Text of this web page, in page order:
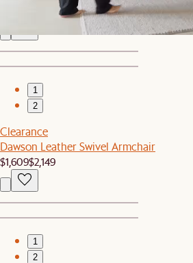
1
2
Clearance
Dawson Leather Swivel Armchair
$1,609$2,149
1
2